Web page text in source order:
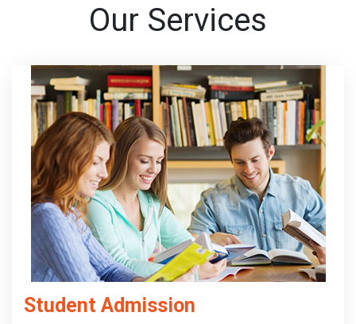
Our Services
Student Admission